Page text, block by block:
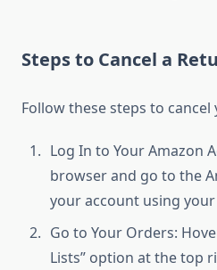
Steps to Cancel a
Follow these steps to
Log In to Your Amazon
browser and go to the
your account using
Go to Your Orders:
Lists” option at the top